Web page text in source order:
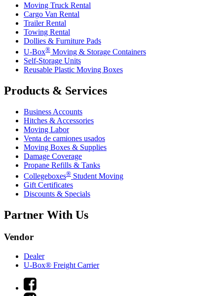
Moving Truck Rental
Cargo Van Rental
Trailer Rental
Towing Rental
Dollies & Furniture Pads
U-Box® Moving & Storage Containers
Self-Storage Units
Reusable Plastic Moving Boxes
Products & Services
Business Accounts
Hitches & Accessories
Moving Labor
Venta de camiones usados
Moving Boxes & Supplies
Damage Coverage
Propane Refills & Tanks
Collegeboxes® Student Moving
Gift Certificates
Discounts & Specials
Partner With Us
Vendor
Dealer
U-Box® Freight Carrier